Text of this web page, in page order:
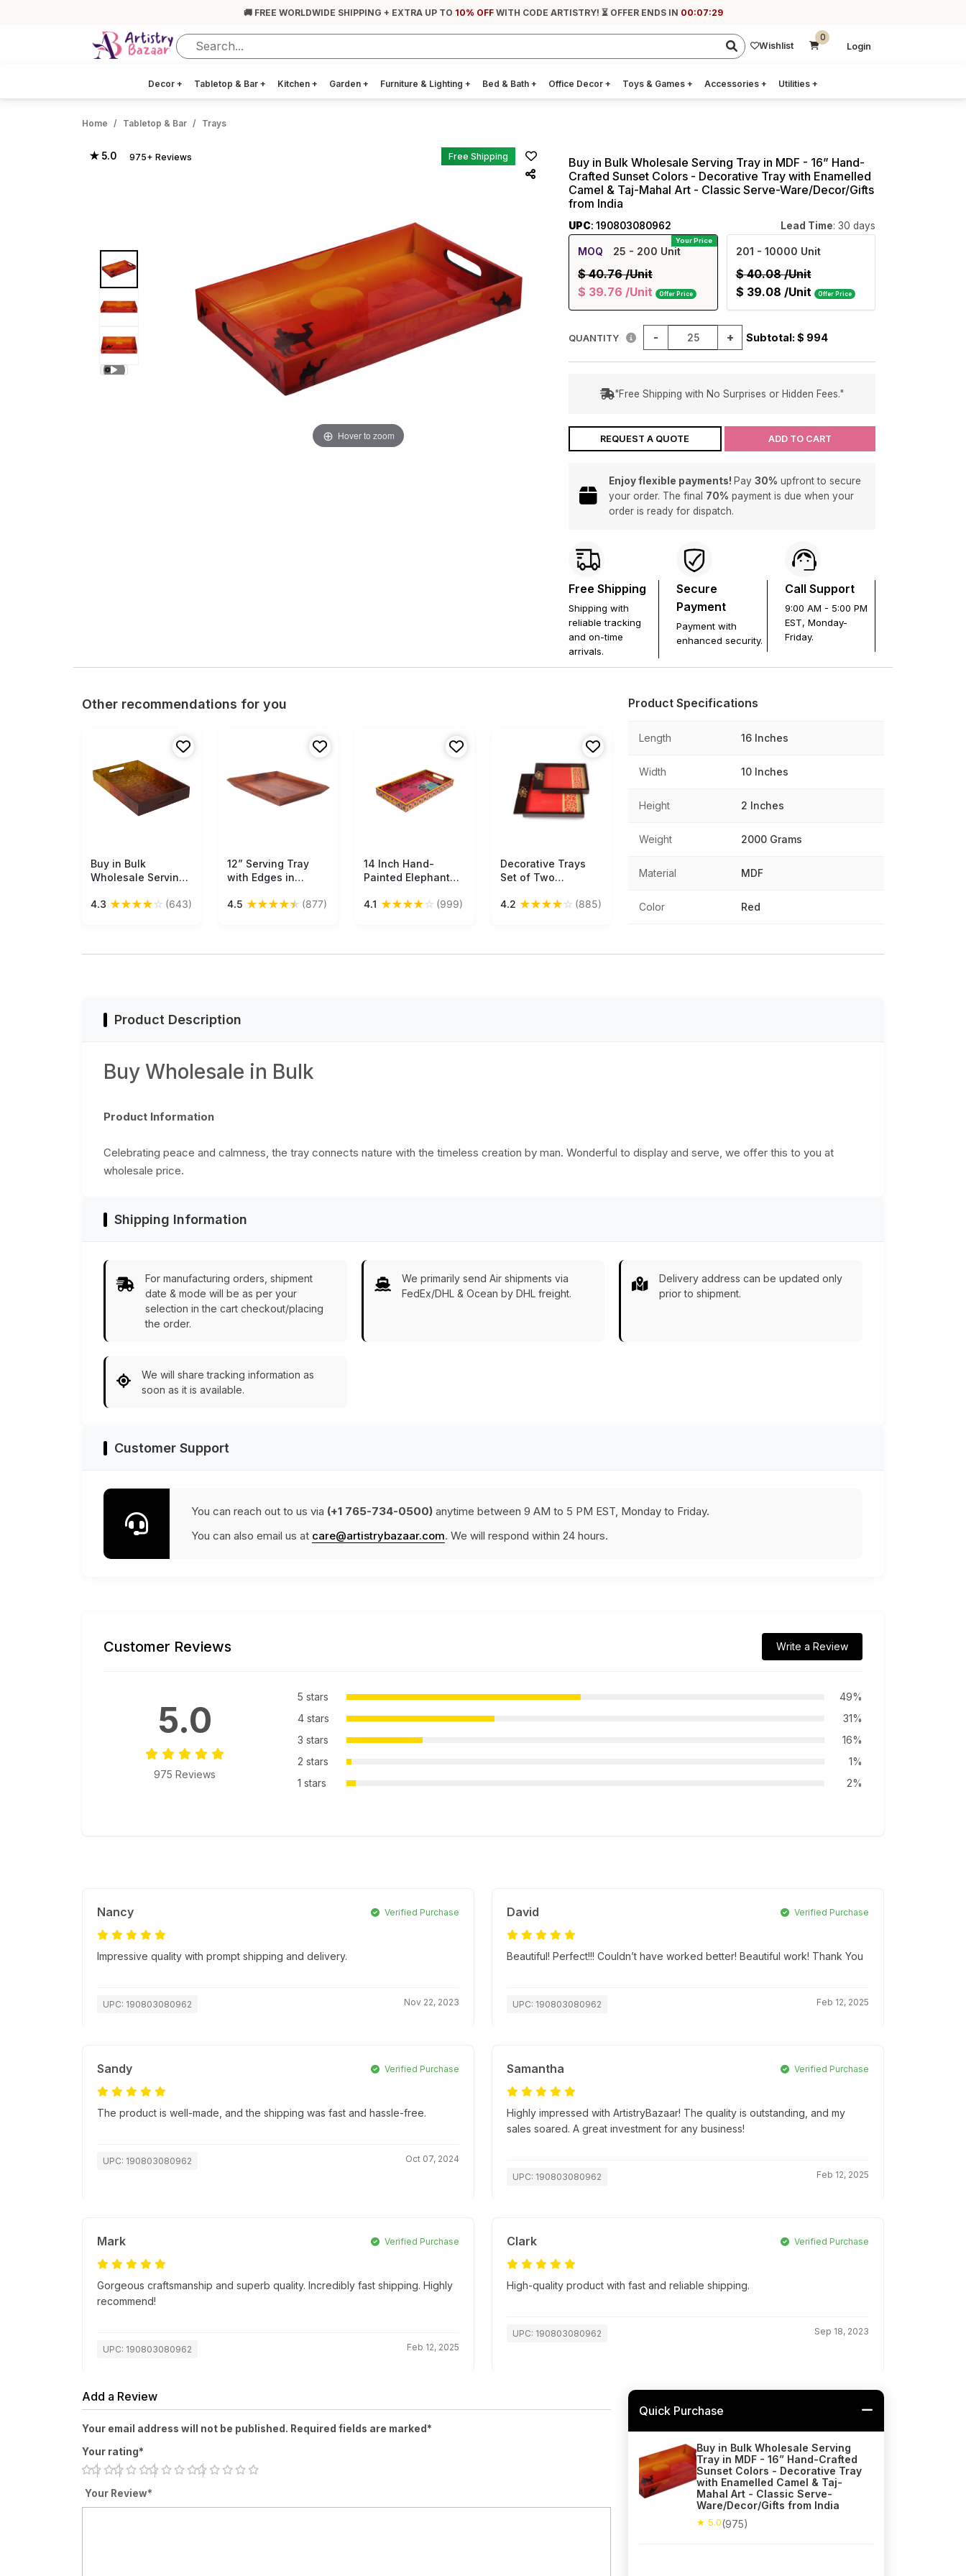
🚚 FREE WORLDWIDE SHIPPING + EXTRA UP TO 10% OFFWITH CODE ARTISTRY! ⏳ OFFER ENDS IN 00:07:28
Wishlist
0
Login
Decor + Tabletop & Bar + Kitchen + Garden + Furniture & Lighting + Bed & Bath + Office Decor + Toys & Games + Accessories + Utilities +
Home Tabletop & Bar Trays
★ 5.0 975+ Reviews Free Shipping
Hover to zoom
Buy in Bulk Wholesale Serving Tray in MDF - 16” Hand-
Crafted Sunset Colors - Decorative Tray with Enamelled
Camel & Taj-Mahal Art - Classic Serve-Ware/Decor/Gifts
from India
UPC: 190803080962 Lead Time: 30 days
Your Price
MOQ 25 - 200 Unit
$ 40.76/Unit
$ 39.76 /Unit Offer Price
201 - 10000 Unit
$ 40.08/Unit
$ 39.08 /Unit Offer Price
QUANTITY - + Subtotal: $ 994
"Free Shipping with No Surprises or Hidden Fees."
REQUEST A QUOTE ADD TO CART
Enjoy flexible payments! Pay 30% upfront to secure
your order. The final 70% payment is due when your
order is ready for dispatch.
Free Shipping
Shipping with
reliable tracking
and on-time
arrivals.
Secure
Payment
Payment with
enhanced security.
Call Support
9:00 AM - 5:00 PM
EST, Monday-
Friday.
Other recommendations for you
Free Shipping
Buy in Bulk
Wholesale Serving
Painted with
4.3 ★★★★☆ (643)
Free Shipping
12” Serving Tray
with Edges in
Brown - Home &
4.5 ★★★★★ (877)
Free Shipping
14 Inch Hand-
Painted Elephant
at Wholesale – MDF
4.1 ★★★★☆ (999)
Free Shipping
Decorative Trays
Set of Two
Handmade in MDF –
4.2 ★★★★☆ (885)
Product Specifications
Length 16 Inches
Width 10 Inches
Height 2 Inches
Weight 2000 Grams
Material MDF
Color Red
Product Description
Buy Wholesale in Bulk
Product Information
Celebrating peace and calmness, the tray connects nature with the timeless creation by man. Wonderful to display and serve, we offer this to you at
wholesale price.
Shipping Information
For manufacturing orders, shipment
date & mode will be as per your
selection in the cart checkout/placing
the order.
We primarily send Air shipments via
FedEx/DHL & Ocean by DHL freight.
Delivery address can be updated only
prior to shipment.
We will share tracking information as
soon as it is available.
Customer Support
You can reach out to us via (+1 765-734-0500) anytime between 9 AM to 5 PM EST, Monday to Friday.
You can also email us at care@artistrybazaar.com. We will respond within 24 hours.
Customer Reviews Write a Review
5.0
975 Reviews
5 stars
49%
4 stars
31%
3 stars
16%
2 stars
1%
1 stars
2%
Nancy Verified Purchase
Impressive quality with prompt shipping and delivery.
UPC: 190803080962 Nov 22, 2023
David Verified Purchase
Beautiful! Perfect!!! Couldn’t have worked better! Beautiful work! Thank You
UPC: 190803080962 Feb 12, 2025
Sandy Verified Purchase
The product is well-made, and the shipping was fast and hassle-free.
UPC: 190803080962 Oct 07, 2024
Samantha Verified Purchase
Highly impressed with ArtistryBazaar! The quality is outstanding, and my
sales soared. A great investment for any business!
UPC: 190803080962 Feb 12, 2025
Mark Verified Purchase
Gorgeous craftsmanship and superb quality. Incredibly fast shipping. Highly
recommend!
UPC: 190803080962 Feb 12, 2025
Clark Verified Purchase
High-quality product with fast and reliable shipping.
UPC: 190803080962 Sep 18, 2023
Add a Review
Your email address will not be published. Required fields are marked*
Your rating*
Your Review*
Quick Purchase
Buy in Bulk Wholesale Serving
Tray in MDF - 16” Hand-Crafted
Sunset Colors - Decorative Tray
with Enamelled Camel & Taj-
Mahal Art - Classic Serve-
Ware/Decor/Gifts from India
★ 5.0(975)